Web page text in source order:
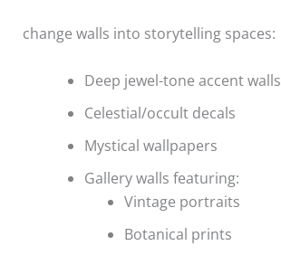
change walls into storytelling spaces:
Deep jewel-tone accent walls
Celestial/occult decals
Mystical wallpapers
Gallery walls featuring:
Vintage portraits
Botanical prints